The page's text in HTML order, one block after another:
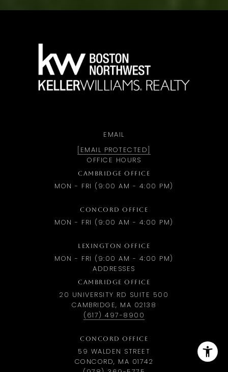
EMAIL
[EMAIL PROTECTED]
OFFICE HOURS
CAMBRIDGE OFFICE
MON - FRI (9:00 AM - 4:00 PM)
CONCORD OFFICE
MON - FRI (9:00 AM - 4:00 PM)
LEXINGTON OFFICE
MON - FRI (9:00 AM - 4:00 PM)
ADDRESSES
CAMBRIDGE OFFICE
20 UNIVERSITY RD SUITE 500
CAMBRIDGE, MA 02138
(617) 497-8900
CONCORD OFFICE
59 WALDEN STREET
CONCORD, MA 01742